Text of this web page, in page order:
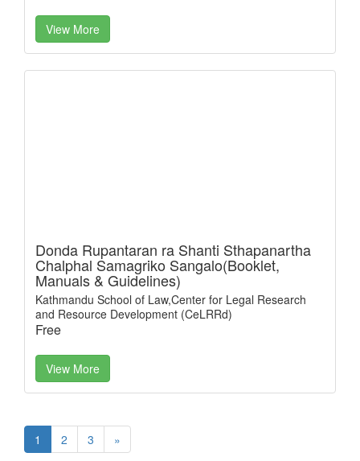
View More
Donda Rupantaran ra Shanti Sthapanartha
Chalphal Samagriko Sangalo(Booklet,
Manuals & Guidelines)
Kathmandu School of Law,Center for Legal Research
and Resource Development (CeLRRd)
Free
View More
1 2 3 »